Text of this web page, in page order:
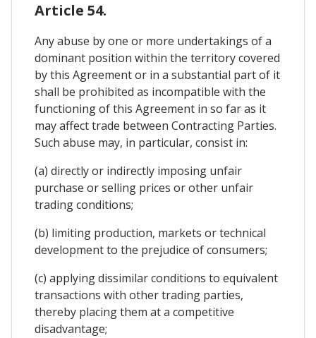
Article 54.
Any abuse by one or more undertakings of a
dominant position within the territory covered
by this Agreement or in a substantial part of it
shall be prohibited as incompatible with the
functioning of this Agreement in so far as it
may affect trade between Contracting Parties.
Such abuse may, in particular, consist in:
(a) directly or indirectly imposing unfair
purchase or selling prices or other unfair
trading conditions;
(b) limiting production, markets or technical
development to the prejudice of consumers;
(c) applying dissimilar conditions to equivalent
transactions with other trading parties,
thereby placing them at a competitive
disadvantage;